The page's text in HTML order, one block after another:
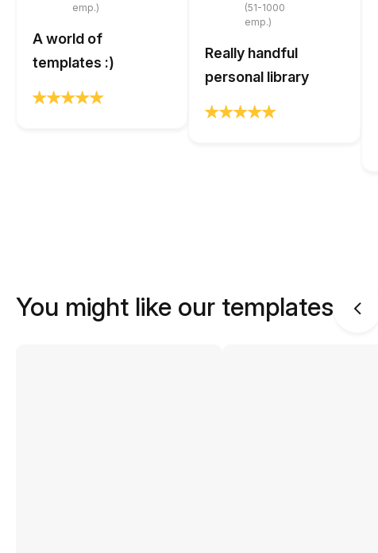
emp.)
A world of
templates :)
(51-1000
emp.)
Really handful
personal library
You might like our templates